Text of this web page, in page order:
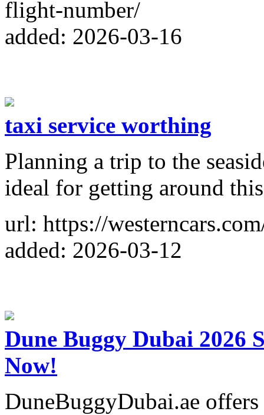
flight-number/
added: 2026-03-16
taxi service worthing
Planning a trip to the
ideal for getting around
url: https://
added: 2026-03-12
Dune Buggy Dubai 2026
Now!
DuneBuggyDubai.ae